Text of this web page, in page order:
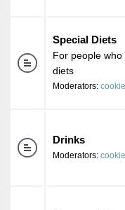
Special Diets
For people
diets
Moderators:
Drinks
Moderators: